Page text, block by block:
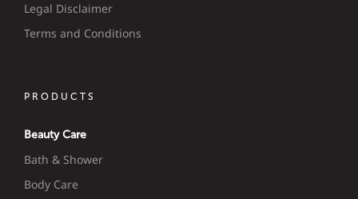
Legal Disclaimer
Terms and Conditions
PRODUCTS
Beauty Care
Bath & Shower
Body Care